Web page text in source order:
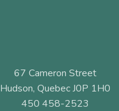
67 Cameron Street
Hudson, Quebec J0P 1H0
450 458-2523